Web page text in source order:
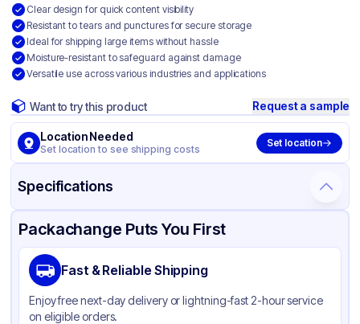
Clear design for quick content visibility
Resistant to tears and punctures for secure storage
Ideal for shipping large items without hassle
Moisture-resistant to safeguard against damage
Versatile use across various industries and applications
Want to try this product Request a sample
Location Needed
Set location to see shipping costs
Set location
Specifications
Product Details Packaging & Shipping Certifications & Testing
Material
Color
Packachange Puts You First
Fast & Reliable Shipping
Enjoy free next-day delivery or lightning-fast 2-hour service
on eligible orders.